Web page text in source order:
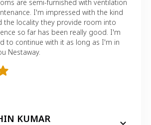
are semi-furnished with ventilation
I'm impressed with the kind
the locality they provide room into
so far has been really good. I'm
to continue with it as long as I'm in
Nestaway.
KUMAR